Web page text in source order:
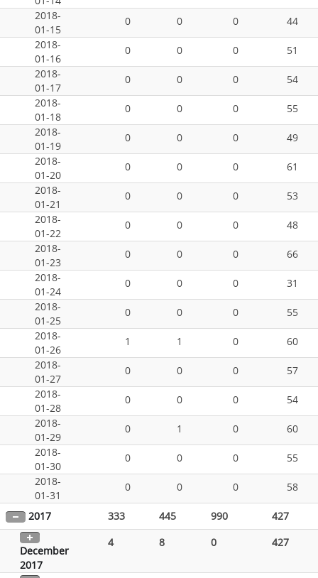
2018-
01-15
0 0 0
44
2018-
01-16
0 0 0
51
2018-
01-17
0 0 0
54
2018-
01-18
0 0 0
55
2018-
01-19
0 0 0
49
2018-
01-20
0 0 0
61
2018-
01-21
0 0 0
53
2018-
01-22
0 0 0
48
2018-
01-23
0 0 0
66
2018-
01-24
0 0 0
31
2018-
01-25
0 0 0
55
2018-
01-26
1 1 0
60
2018-
01-27
0 0 0
57
2018-
01-28
0 0 0
54
2018-
01-29
0 1 0
60
2018-
01-30
0 0 0
55
2018-
01-31
0 0 0 58
2017 333 445 990 427
December
2017
4 8 0 427